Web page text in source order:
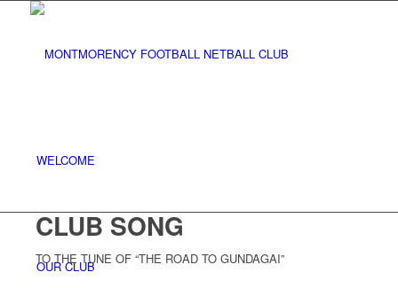
WELCOME
OUR CLUB
CLUB SONG
TO THE TUNE OF “THE ROAD TO GUNDAGAI”